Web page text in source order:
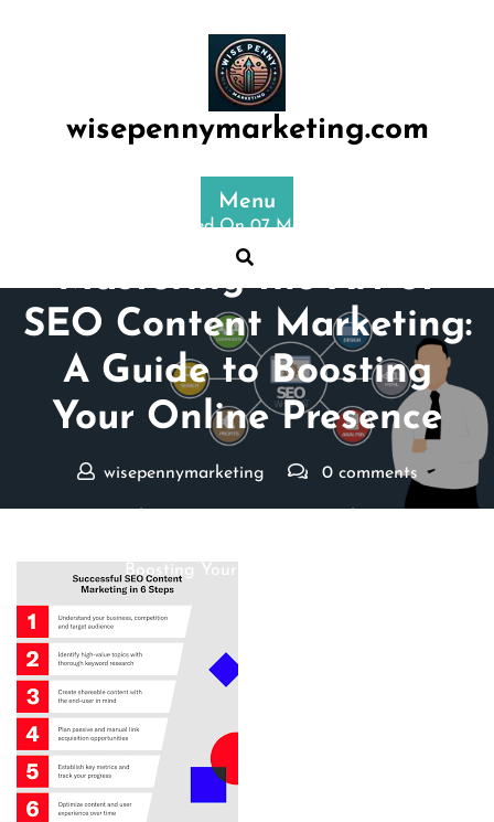
wisepennymarketing.com
Menu
Posted On 07 May 2024
Mastering the Art of
SEO Content Marketing:
A Guide to Boosting
Your Online Presence
wisepennymarketing 0 comments
Boosting Your Online Presence